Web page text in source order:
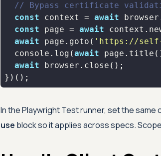
// Bypass certificate
const context = await
const page = await
await page.goto( 'https://self-
console .log(await
await
})();
In the Playwright Test runner, set the same
use block so it applies across specs.